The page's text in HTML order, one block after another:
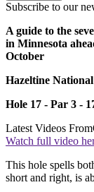
Subscribe to our
A guide to the
in Minnesota
October
Hazeltine
Hole 17 - Par 3 -
Latest Videos From
Watch full video
This hole spells
short and right, is